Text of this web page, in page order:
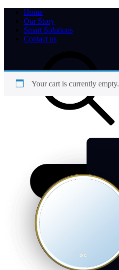
Home
Our Story
Smart Solutions
Contact us
Your cart is currently empty.